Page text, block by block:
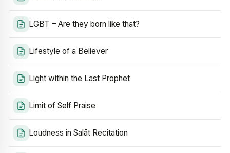
LGBT – Are they born like that?
Lifestyle of a Believer
Light within the Last Prophet
Limit of Self Praise
Loudness in Salāt Recitation